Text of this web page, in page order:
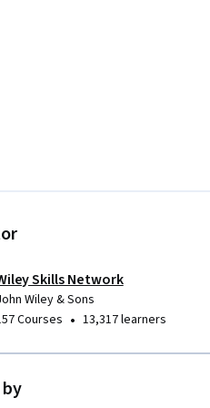
Skills Network
Wiley & Sons
Courses • 13,317 learners